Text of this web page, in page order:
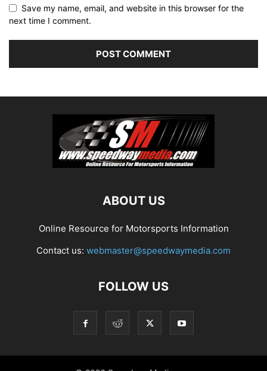
Save my name, email, and website in this browser for the
next time I comment.
ABOUT US
Online Resource for Motorsports Information
Contact us: webmaster@speedwaymedia.com
FOLLOW US